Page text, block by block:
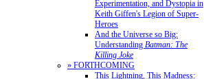
Experimentation, and Dystopia in
Keith Giffen's Legion of Super-
Heroes
And the Universe so Big:
Understanding Batman: The
Killing Joke
» FORTHCOMING
This Lightning, This Madness: